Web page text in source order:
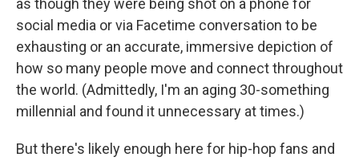
as though they were being shot on a phone for
social media or via Facetime conversation to be
exhausting or an accurate, immersive depiction of
how so many people move and connect throughout
the world. (Admittedly, I'm an aging 30-something
millennial and found it unnecessary at times.)
But there's likely enough here for hip-hop fans and